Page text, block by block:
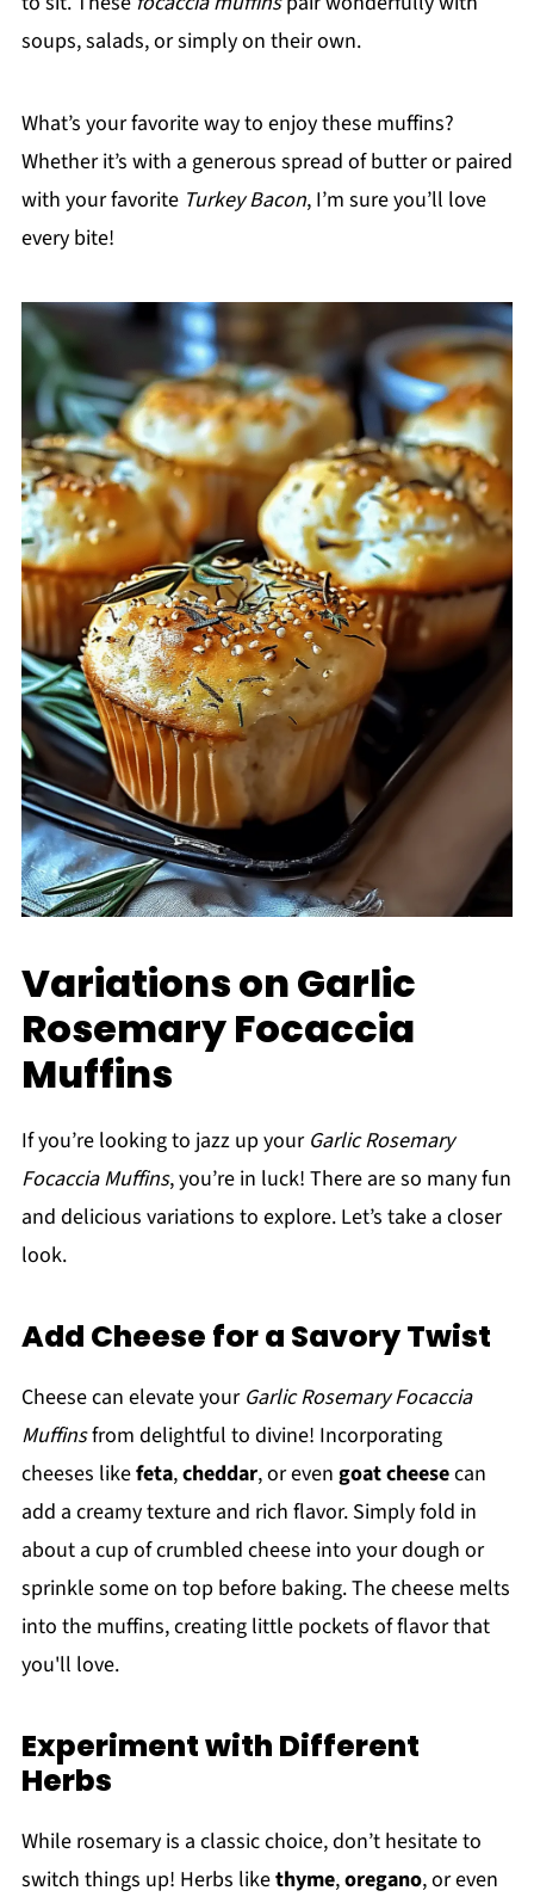
soups, salads, or simply on their own.
What’s your favorite way to enjoy these muffins?
Whether it’s with a generous spread of butter or paired
with your favorite Turkey Bacon, I’m sure you’ll love
every bite!
Variations on Garlic
Rosemary Focaccia
Muffins
If you’re looking to jazz up your Garlic Rosemary
Focaccia Muffins, you’re in luck! There are so many fun
and delicious variations to explore. Let’s take a closer
look.
Add Cheese for a Savory Twist
Cheese can elevate your Garlic Rosemary Focaccia
Muffinsfrom delightful to divine! Incorporating
cheeses likefeta,cheddar, or even goat cheesecan
add a creamy texture and rich flavor. Simply fold in
about a cup of crumbled cheese into your dough or
sprinkle some on top before baking. The cheese melts
into the muffins, creating little pockets of flavor that
you'll love.
Experiment with Different
Herbs
While rosemary is a classic choice, don’t hesitate to
switch things up! Herbs likethyme,oregano, or even